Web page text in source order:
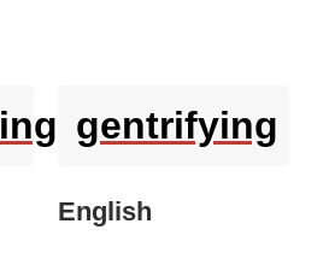
gentrifying
English